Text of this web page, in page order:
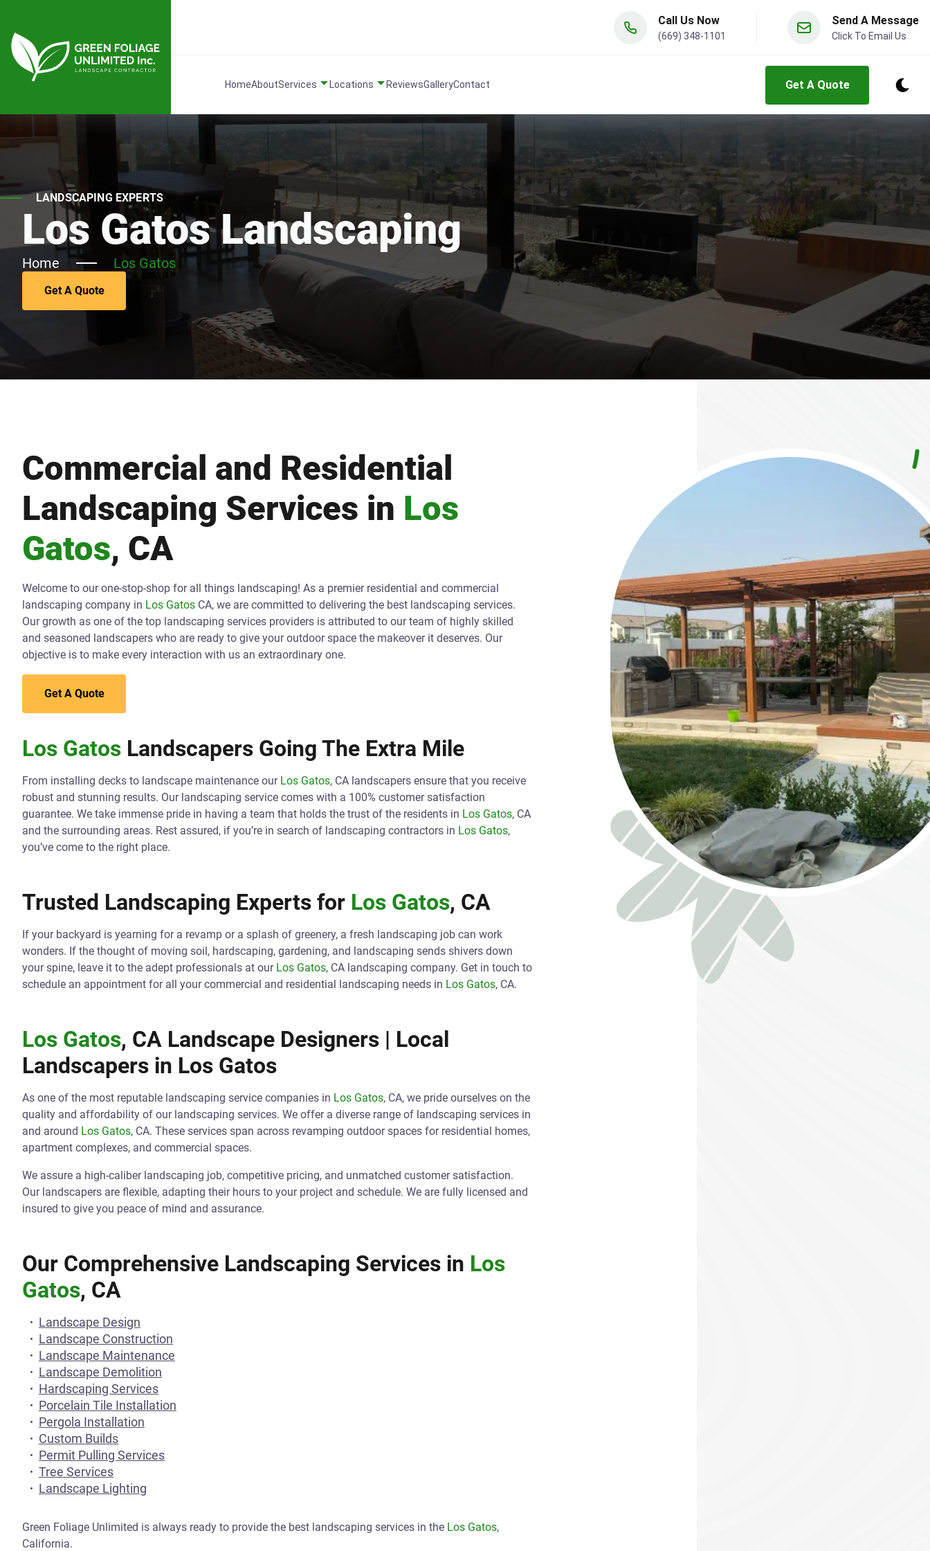
Call Us Now
(669) 348-1101
Send A Message
Click To Email Us
HomeAboutServices Locations ReviewsGalleryContact Get A Quote
LANDSCAPING EXPERTS
Los Gatos Landscaping
Home Los Gatos
Get A Quote
Commercial and Residential
Landscaping Services in Los
Gatos, CA
Welcome to our one-stop-shop for all things landscaping! As a premier residential and commercial
landscaping company in Los Gatos CA, we are committed to delivering the best landscaping services.
Our growth as one of the top landscaping services providers is attributed to our team of highly skilled
and seasoned landscapers who are ready to give your outdoor space the makeover it deserves. Our
objective is to make every interaction with us an extraordinary one.
Get A Quote
Los Gatos Landscapers Going The Extra Mile
From installing decks to landscape maintenance our Los Gatos, CA landscapers ensure that you receive
robust and stunning results. Our landscaping service comes with a 100% customer satisfaction
guarantee. We take immense pride in having a team that holds the trust of the residents in Los Gatos, CA
and the surrounding areas. Rest assured, if you’re in search of landscaping contractors in Los Gatos,
you’ve come to the right place.
Trusted Landscaping Experts for Los Gatos, CA
If your backyard is yearning for a revamp or a splash of greenery, a fresh landscaping job can work
wonders. If the thought of moving soil, hardscaping, gardening, and landscaping sends shivers down
your spine, leave it to the adept professionals at our Los Gatos, CA landscaping company. Get in touch to
schedule an appointment for all your commercial and residential landscaping needs in Los Gatos, CA.
Los Gatos, CA Landscape Designers | Local
Landscapers in Los Gatos
As one of the most reputable landscaping service companies in Los Gatos, CA, we pride ourselves on the
quality and affordability of our landscaping services. We offer a diverse range of landscaping services in
and around Los Gatos, CA. These services span across revamping outdoor spaces for residential homes,
apartment complexes, and commercial spaces.
We assure a high-caliber landscaping job, competitive pricing, and unmatched customer satisfaction.
Our landscapers are flexible, adapting their hours to your project and schedule. We are fully licensed and
insured to give you peace of mind and assurance.
Our Comprehensive Landscaping Services in Los
Gatos, CA
Landscape Design
Landscape Construction
Landscape Maintenance
Landscape Demolition
Hardscaping Services
Porcelain Tile Installation
Pergola Installation
Custom Builds
Permit Pulling Services
Tree Services
Landscape Lighting
Green Foliage Unlimited is always ready to provide the best landscaping services in the Los Gatos,
California.